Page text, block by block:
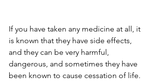
If you have taken any medicine at all, it
is known that they have side effects,
and they can be very harmful,
dangerous, and sometimes they have
been known to cause cessation of life.